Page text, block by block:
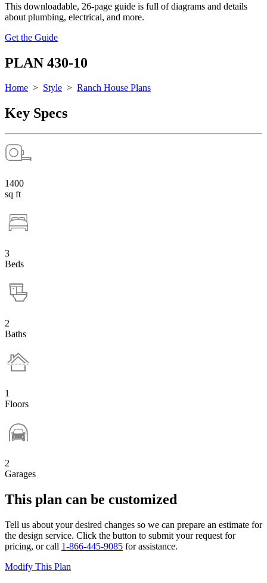
This downloadable, 26-page guide is full of diagrams and details
about plumbing, electrical, and more.
Get the Guide
PLAN 430-10
Home > Style > Ranch House Plans
Key Specs
1400
sq ft
3
Beds
2
Baths
1
Floors
2
Garages
This plan can be customized
Tell us about your desired changes so we can prepare an estimate for
the design service. Click the button to submit your request for
pricing, or call 1-866-445-9085 for assistance.
Modify This Plan